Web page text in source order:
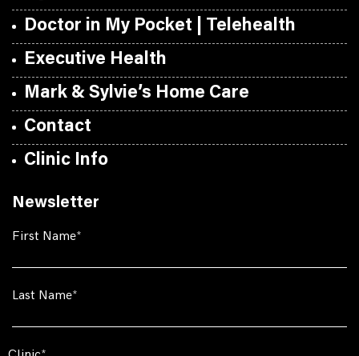
Doctor in My Pocket | Telehealth
Executive Health
Mark & Sylvie’s Home Care
Contact
Clinic Info
Newsletter
First Name
Last Name